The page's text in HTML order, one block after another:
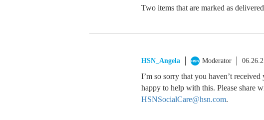
Two items that are marked as
HSN_Angela Moderator
I’m so sorry that you haven’t received
happy to help with this. Please share
HSNSocialCare@hsn.com.